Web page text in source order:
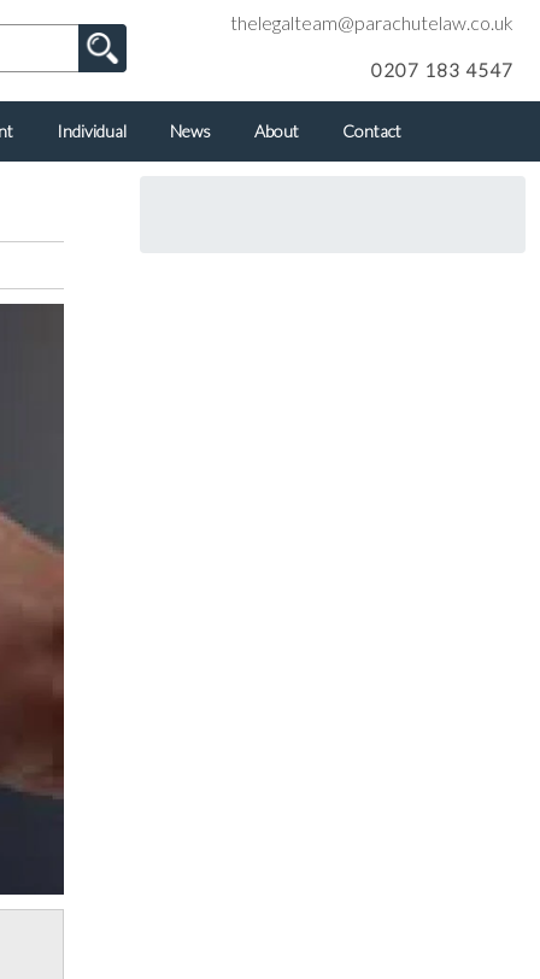
thelegalteam@parachutelaw.co.uk
0207 183 4547
Individual News About Contact